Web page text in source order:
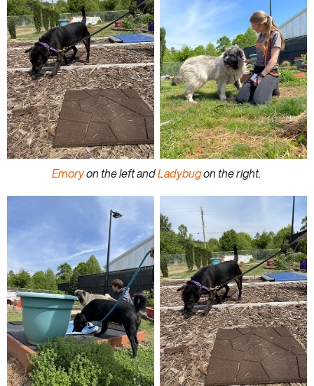
Emoryon the left andLadybugon the right.